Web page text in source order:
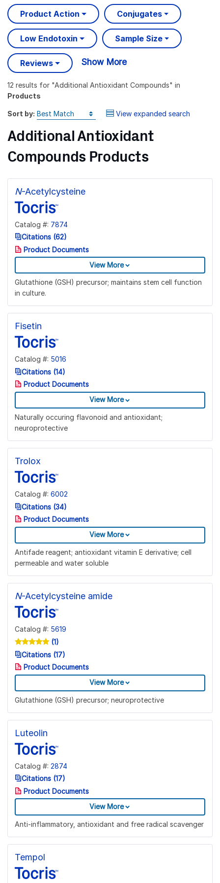
Product Action Conjugates
Low Endotoxin Sample Size
Reviews Show More
12 results for "Additional Antioxidant Compounds" in
Products
Sort by: View expanded search
Additional Antioxidant
Compounds Products
N-Acetylcysteine
Catalog #: 7874
Citations (62)
Product Documents
View More
Glutathione (GSH) precursor; maintains stem cell function
in culture.
Fisetin
Catalog #: 5016
Citations (14)
Product Documents
View More
Naturally occuring flavonoid and antioxidant;
neuroprotective
Trolox
Catalog #: 6002
Citations (34)
Product Documents
View More
Antifade reagent; antioxidant vitamin E derivative; cell
permeable and water soluble
N-Acetylcysteine amide
Catalog #: 5619
(1)
Citations (17)
Product Documents
View More
Glutathione (GSH) precursor; neuroprotective
Luteolin
Catalog #: 2874
Citations (17)
Product Documents
View More
Anti-inflammatory, antioxidant and free radical scavenger
Tempol